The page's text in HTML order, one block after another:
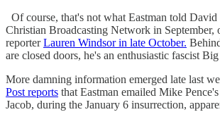
Of course, that's not what Eastman told
Christian Broadcasting Network in September,
reporterLauren Windsor in late October.
are closed doors, he's an enthusiastic fascist
More damning information emerged late last
Post reports that Eastman emailed Mike
Jacob, during the January 6 insurrection,